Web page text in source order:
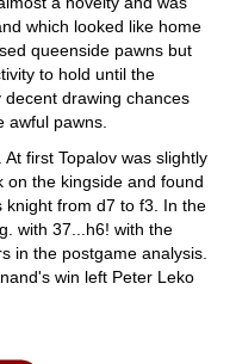
which looked like home
queenside pawns but
to hold until the
drawing chances
awful pawns.
first Topalov was slightly
on the kingside and found
knight from d7 to f3. In the
with 37...h6! with the
in the postgame analysis.
win left Peter Leko